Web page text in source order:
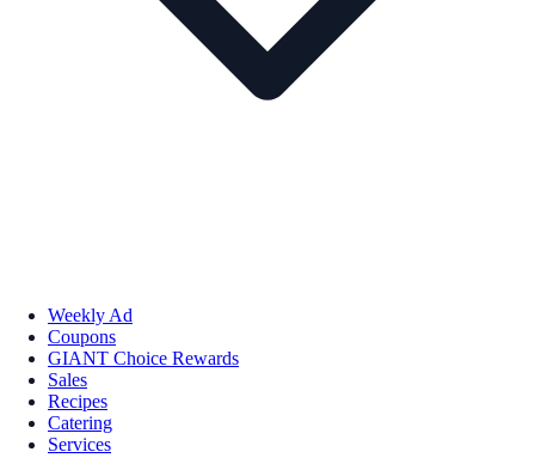
Weekly Ad
Coupons
GIANT Choice Rewards
Sales
Recipes
Catering
Services